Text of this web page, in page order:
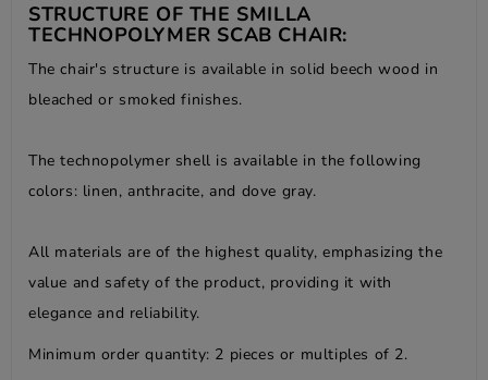
STRUCTURE OF THE SMILLA
TECHNOPOLYMER SCAB CHAIR:
The chair's structure is available in solid beech wood in
bleached or smoked finishes.
The technopolymer shell is available in the following
colors: linen, anthracite, and dove gray.
All materials are of the highest quality, emphasizing the
value and safety of the product, providing it with
elegance and reliability.
Minimum order quantity: 2 pieces or multiples of 2.